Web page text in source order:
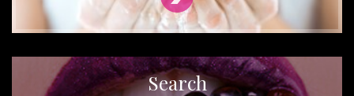
Search